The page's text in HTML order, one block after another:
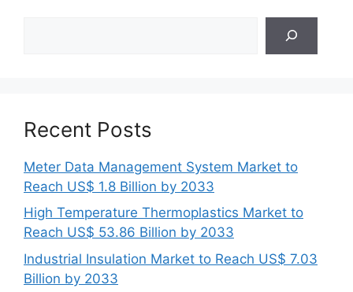
Recent Posts
Meter Data Management System Market to
Reach US$ 1.8 Billion by 2033
High Temperature Thermoplastics Market to
Reach US$ 53.86 Billion by 2033
Industrial Insulation Market to Reach US$ 7.03
Billion by 2033